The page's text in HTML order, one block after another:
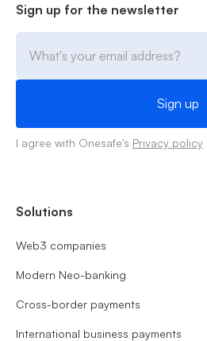
Sign up for the newsletter
I agree with Onesafe's Privacy policy
Solutions
Web3 companies
Modern Neo-banking
Cross-border payments
International business payments